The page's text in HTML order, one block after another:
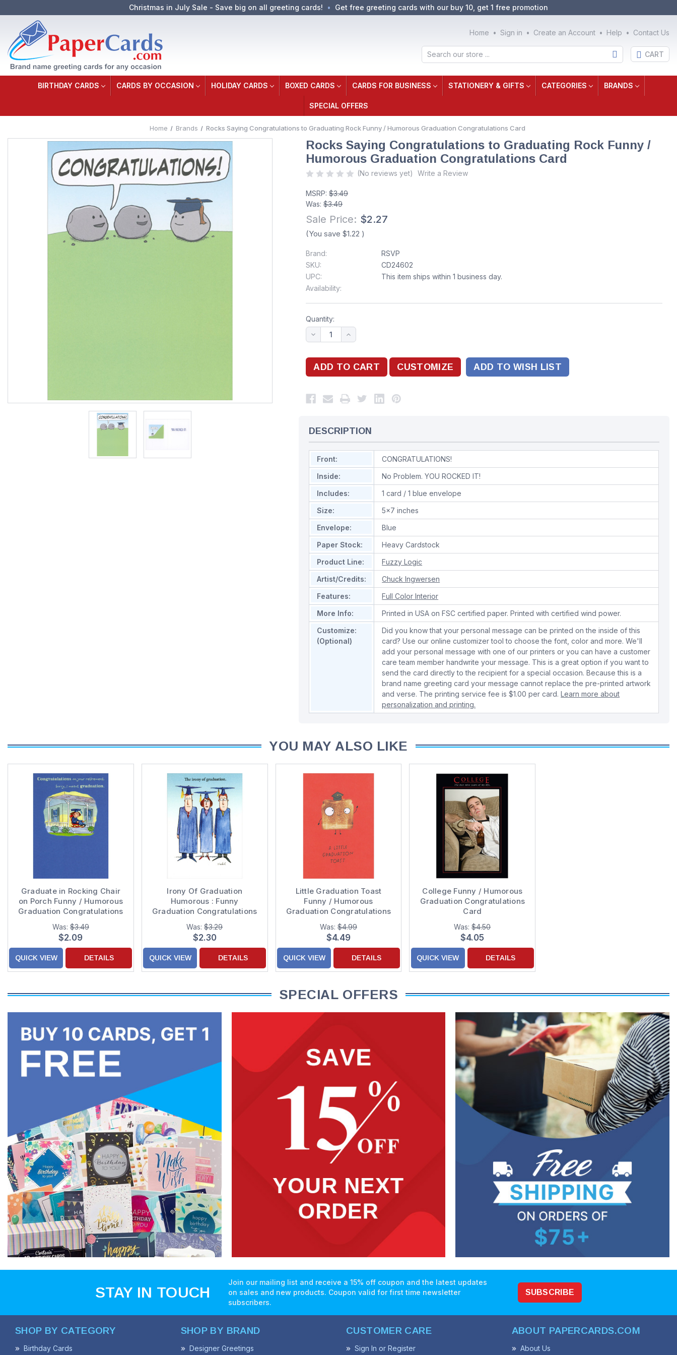
Christmas in July Sale - Save big on all greeting cards! Get free greeting cards with our buy 10, get 1 free promotion
Home Sign in Create an Account Help Contact Us
Search CART
BIRTHDAY CARDS CARDS BY OCCASION HOLIDAY CARDS BOXED CARDS CARDS FOR BUSINESS STATIONERY & GIFTS CATEGORIES BRANDS
SPECIAL OFFERS
Home Brands Rocks Saying Congratulations to Graduating Rock Funny / Humorous Graduation Congratulations Card
Rocks Saying Congratulations to Graduating Rock Funny /
Humorous Graduation Congratulations Card
(No reviews yet) Write a Review
MSRP:$3.49
Was:$3.49
Sale Price: $2.27
(You save $1.22 )
Brand:
RSVP
SKU:
CD24602
UPC:
Availability:
This item ships within 1 business day.
Quantity:
ADD TO WISH LIST
DESCRIPTION
Front:
CONGRATULATIONS!
Inside:
No Problem. YOU ROCKED IT!
Includes:
1 card / 1 blue envelope
Size:
5x7 inches
Envelope:
Blue
Paper Stock:
Heavy Cardstock
Product Line:
Fuzzy Logic
Artist/Credits:
Chuck Ingwersen
Features:
Full Color Interior
More Info:
Printed in USA on FSC certified paper. Printed with certified wind power.
Customize:
(Optional)
Did you know that your personal message can be printed on the inside of this
card? Use our online customizer tool to choose the font, color and more. We'll
add your personal message with one of our printers or you can have a customer
care team member handwrite your message. This is a great option if you want to
send the card directly to the recipient for a special occasion. Because this is a
brand name greeting card your message cannot replace the pre-printed artwork
and verse. The printing service fee is $1.00 per card.Learn more about
personalization and printing.
YOU MAY ALSO LIKE
Graduate in Rocking Chair
on Porch Funny / Humorous
Graduation Congratulations
Card
Was: $3.49
$2.09
QUICK VIEW DETAILS
Irony Of Graduation
Humorous : Funny
Graduation Congratulations
Card
Was:$3.29
$2.30
QUICK VIEW DETAILS
Little Graduation Toast
Funny / Humorous
Graduation Congratulations
Card
Was: $4.99
$4.49
QUICK VIEW DETAILS
College Funny / Humorous
Graduation Congratulations
Card
Was:$4.50
$4.05
QUICK VIEW DETAILS
SPECIAL OFFERS
STAY IN TOUCH
Join our mailing list and receive a 15% off coupon and the latest updates
on sales and new products. Coupon valid for first time newsletter
subscribers.
SUBSCRIBE
SHOP BY CATEGORY
Birthday Cards
SHOP BY BRAND
Designer Greetings
CUSTOMER CARE
Sign In or Register
ABOUT PAPERCARDS.COM
About Us